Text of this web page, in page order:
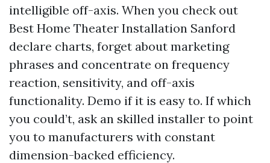
intelligible off-axis. When you check out
Best Home Theater Installation Sanford
declare charts, forget about marketing
phrases and concentrate on frequency
reaction, sensitivity, and off-axis
functionality. Demo if it is easy to. If which
you could’t, ask an skilled installer to point
you to manufacturers with constant
dimension-backed efficiency.